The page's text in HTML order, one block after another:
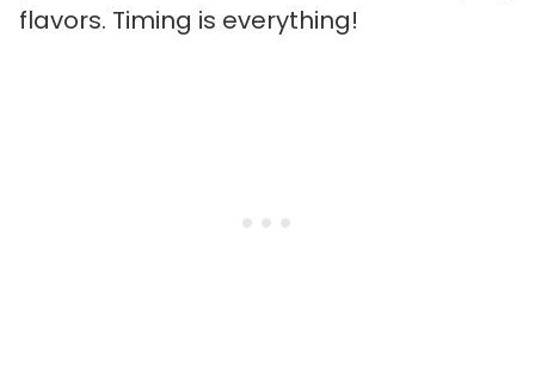
flavors. Timing is everything!